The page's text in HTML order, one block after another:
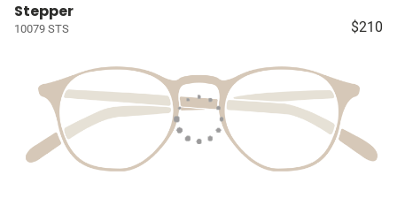
Stepper
10079 STS $210